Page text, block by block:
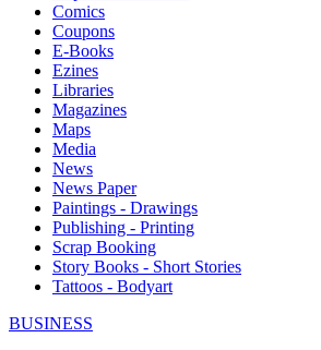
Comics
Coupons
E-Books
Ezines
Libraries
Magazines
Maps
Media
News
News Paper
Paintings - Drawings
Publishing - Printing
Scrap Booking
Story Books - Short Stories
Tattoos - Bodyart
BUSINESS